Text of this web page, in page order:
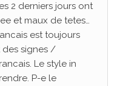
2 derniers jours ont
et maux de tetes…
est toujours
des signes /
Le style in
P-e le